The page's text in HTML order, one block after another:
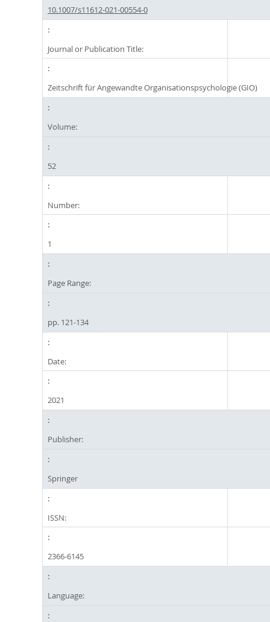
10.1007/s11612-021-00554-0
Journal or Publication Title:
Zeitschrift für Angewandte Organisationspsychologie (GIO)
Volume:
52
Number:
1
Page Range:
pp. 121-134
Date:
2021
Publisher:
Springer
ISSN:
2366-6145
Language: